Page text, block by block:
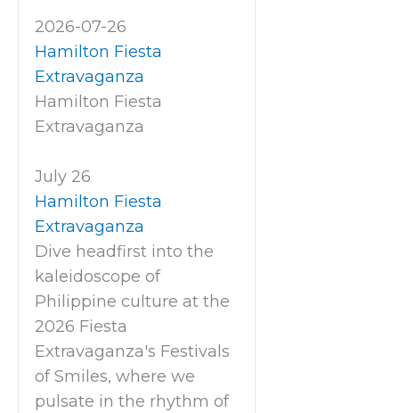
2026-07-26
Hamilton Fiesta
Extravaganza
Hamilton Fiesta
Extravaganza
July 26
Hamilton Fiesta
Extravaganza
Dive headfirst into the
kaleidoscope of
Philippine culture at the
2026 Fiesta
Extravaganza's Festivals
of Smiles, where we
pulsate in the rhythm of